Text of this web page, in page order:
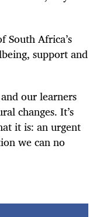
Africa’s
support and
our learners
changes. It’s
it is: an urgent
we can no